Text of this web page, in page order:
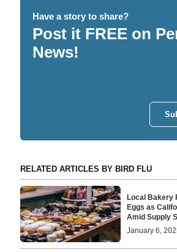
Have a story to share?
Post it FREE on
News!
RELATED ARTICLES BY BIRD FLU
Local Bakery
Eggs as
Amid Supply
January 6,